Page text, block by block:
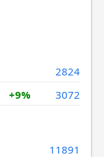
2824
+9% 3072
11891